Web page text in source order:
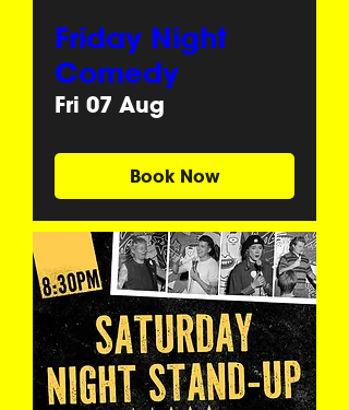
Friday Night
Comedy
Fri 07 Aug
Book Now